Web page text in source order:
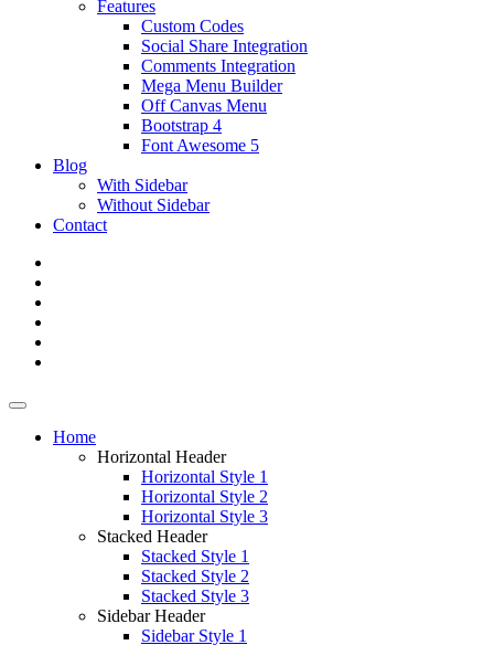
Features
Custom Codes
Social Share Integration
Comments Integration
Mega Menu Builder
Off Canvas Menu
Bootstrap 4
Font Awesome 5
Blog
With Sidebar
Without Sidebar
Contact
Home
Horizontal Header
Horizontal Style 1
Horizontal Style 2
Horizontal Style 3
Stacked Header
Stacked Style 1
Stacked Style 2
Stacked Style 3
Sidebar Header
Sidebar Style 1